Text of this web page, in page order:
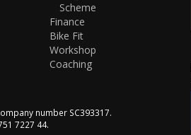
Scheme
Finance
Bike Fit
Workshop
Coaching
number SC393317.
7227 44.